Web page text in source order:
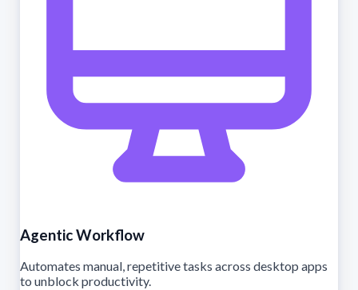
Agentic Workflow
Automates manual, repetitive tasks across desktop apps
to unblock productivity.